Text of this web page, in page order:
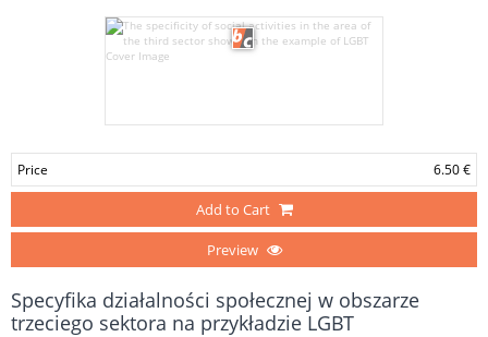
Price 6.50 €
Add to Cart
Preview
Specyfika działalności społecznej w obszarze
trzeciego sektora na przykładzie LGBT